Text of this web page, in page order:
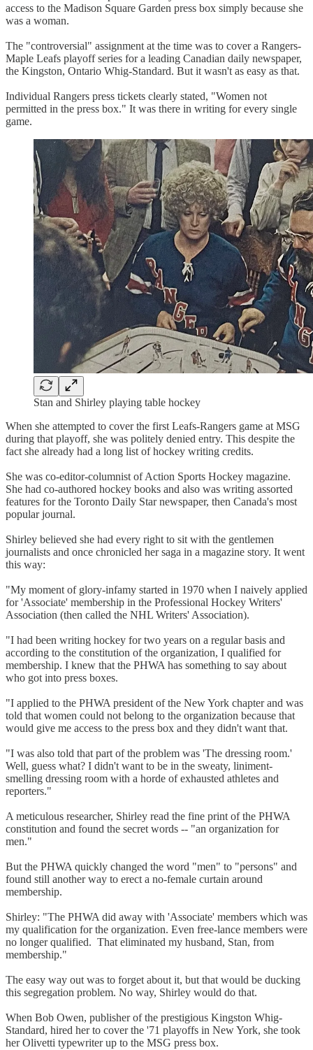
access to the Madison Square Garden press box simply because she
was a woman.
The "controversial" assignment at the time was to cover a Rangers-
Maple Leafs playoff series for a leading Canadian daily newspaper,
the Kingston, Ontario Whig-Standard. But it wasn't as easy as that.
Individual Rangers press tickets clearly stated, "Women not
permitted in the press box." It was there in writing for every single
game.
Stan and Shirley playing table hockey
When she attempted to cover the first Leafs-Rangers game at MSG
during that playoff, she was politely denied entry. This despite the
fact she already had a long list of hockey writing credits.
She was co-editor-columnist of Action Sports Hockey magazine.
She had co-authored hockey books and also was writing assorted
features for the Toronto Daily Star newspaper, then Canada's most
popular journal.
Shirley believed she had every right to sit with the gentlemen
journalists and once chronicled her saga in a magazine story. It went
this way:
"My moment of glory-infamy started in 1970 when I naively applied
for 'Associate' membership in the Professional Hockey Writers'
Association (then called the NHL Writers' Association).
"I had been writing hockey for two years on a regular basis and
according to the constitution of the organization, I qualified for
membership. I knew that the PHWA has something to say about
who got into press boxes.
"I applied to the PHWA president of the New York chapter and was
told that women could not belong to the organization because that
would give me access to the press box and they didn't want that.
"I was also told that part of the problem was 'The dressing room.'
Well, guess what? I didn't want to be in the sweaty, liniment-
smelling dressing room with a horde of exhausted athletes and
reporters."
A meticulous researcher, Shirley read the fine print of the PHWA
constitution and found the secret words -- "an organization for
men."
But the PHWA quickly changed the word "men" to "persons" and
found still another way to erect a no-female curtain around
membership.
Shirley: "The PHWA did away with 'Associate' members which was
my qualification for the organization. Even free-lance members were
no longer qualified. That eliminated my husband, Stan, from
membership."
The easy way out was to forget about it, but that would be ducking
this segregation problem. No way, Shirley would do that.
When Bob Owen, publisher of the prestigious Kingston Whig-
Standard, hired her to cover the '71 playoffs in New York, she took
her Olivetti typewriter up to the MSG press box.